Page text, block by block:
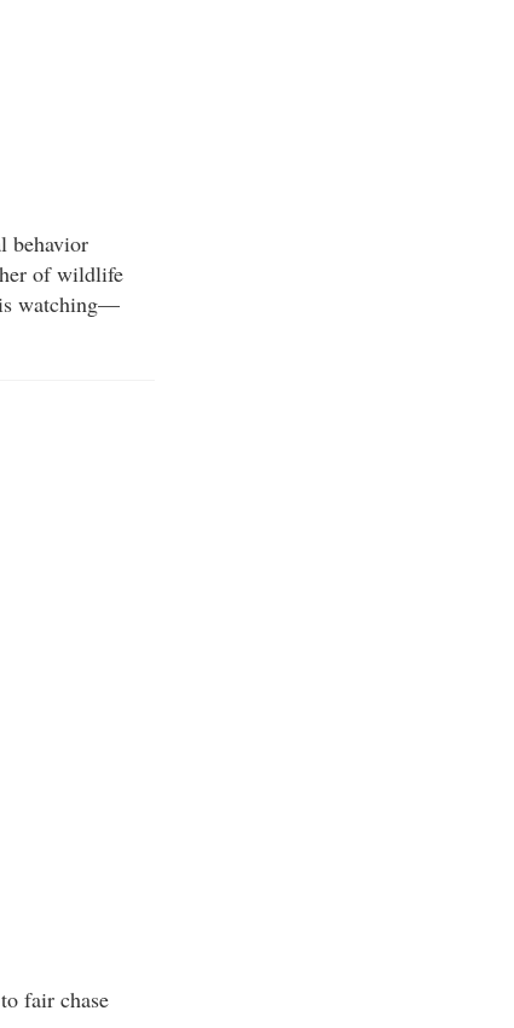
behavior
of wildlife
is watching—
fair chase